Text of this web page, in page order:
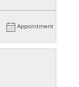
Appointment